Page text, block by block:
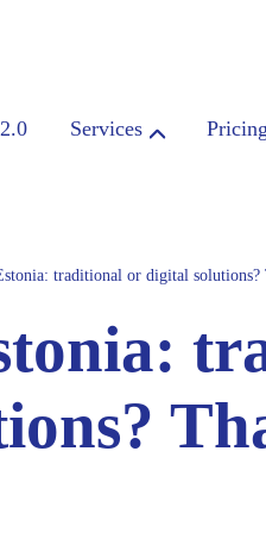
Services Pricing
traditional or digital solutions?